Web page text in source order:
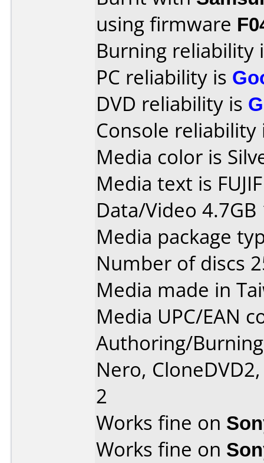
using firmware
Burning reliability
PC reliability is
DVD reliability is
Console
Media color is
Media text is
Data/Video
Media package
Number of discs
Media made in
Media UPC/EAN
Authoring/
Nero,
2
Works fine on
Works fine on